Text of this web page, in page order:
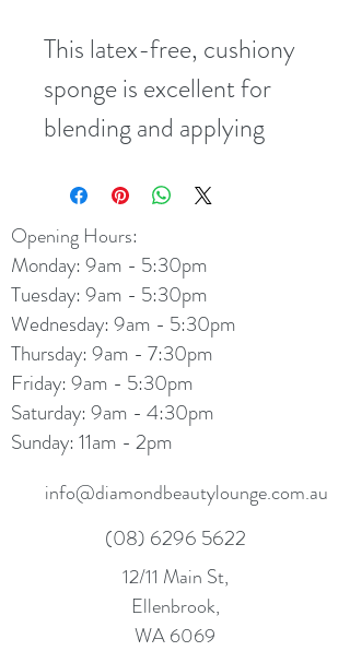
This latex-free, cushiony
sponge is excellent for
blending and applying
fibers feel ultra-soft on
sensitive skin, and its
flexible shape fits hard-
to-reach areas of the
face. Washable and
reusable.
Opening Hours:
Monday: 9am - 5:30pm
Tuesday: 9am - 5:30pm
Wednesday: 9am - 5:30pm
Thursday: 9am - 7:30pm
Friday: 9am - 5:30pm
Saturday: 9am - 4:30pm
Sunday: 11am - 2pm
info@diamondbeautylounge.com.au
(08) 6296 5622
12/11 Main St,
Ellenbrook,
WA 6069